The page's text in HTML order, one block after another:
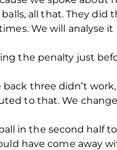
all that. They
We will analyse
the penalty just
three didn’t
to that. We
in the second half
have come away